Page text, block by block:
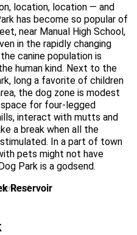
location, location — and
has become so popular of
near Manual High School,
in the rapidly changing
canine population is
human kind. Next to the
long a favorite of children
the dog zone is modest
for four-legged
interact with mutts and
a break when all the
In a part of town
pets might not have
Park is a godsend.
Reservoir